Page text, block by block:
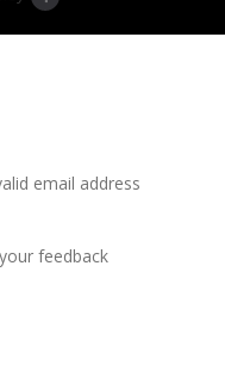
email address
feedback